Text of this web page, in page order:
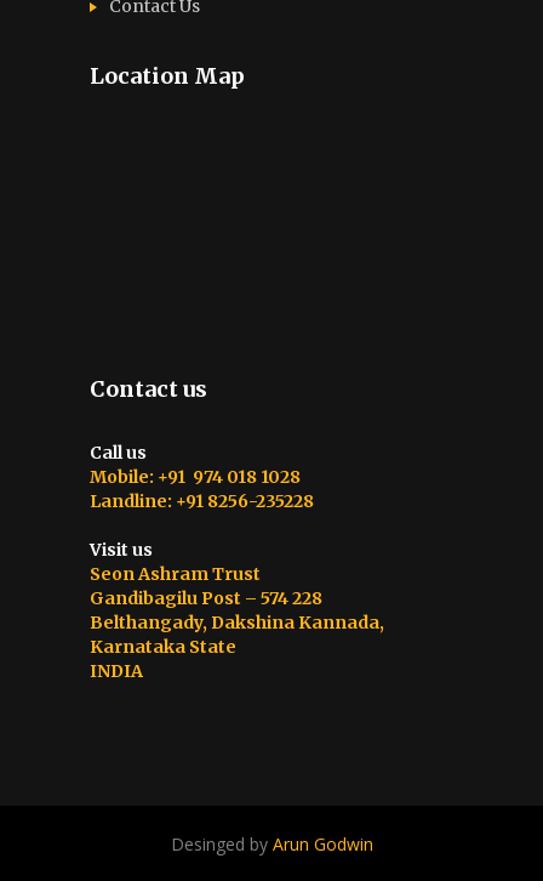
Contact Us
Location Map
Contact us
Call us
Mobile: +91 974 018 1028
Landline: +91 8256-235228
Visit us
Seon Ashram Trust
Gandibagilu Post – 574 228
Belthangady, Dakshina Kannada,
Karnataka State
INDIA
Desinged by Arun Godwin